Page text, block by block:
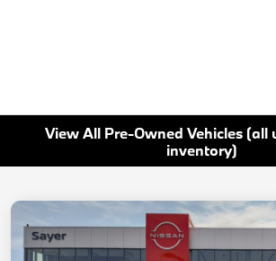
View All Pre-Owned Vehicles (all
inventory)